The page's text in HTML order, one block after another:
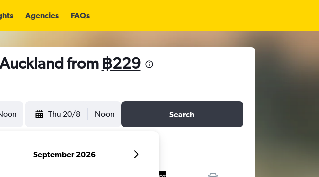
Agencies FAQs
from ฿229
Thu 20/8 Noon Search
September 2026